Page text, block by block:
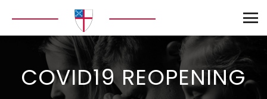
COVID19 REOPENING